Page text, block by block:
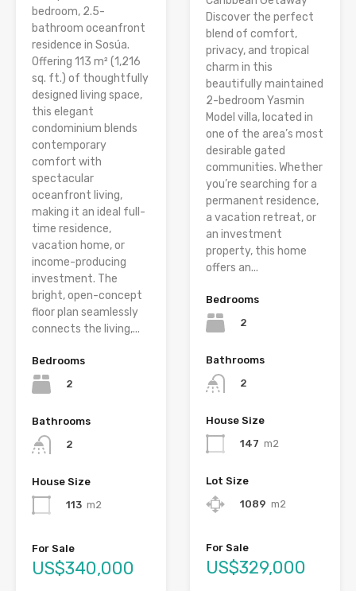
bedroom, 2.5-
bathroom oceanfront
residence in Sosúa.
Offering 113 m² (1,216
sq. ft.) of thoughtfully
designed living space,
this elegant
condominium blends
contemporary
comfort with
spectacular
oceanfront living,
making it an ideal full-
time residence,
vacation home, or
income-producing
investment. The
bright, open-concept
floor plan seamlessly
connects the living,...
Bedrooms
2
Bathrooms
2
House Size
113 m2
For Sale
US$340,000
Discover the perfect
blend of comfort,
privacy, and tropical
charm in this
beautifully maintained
2-bedroom Yasmin
Model villa, located in
one of the area’s most
desirable gated
communities. Whether
you’re searching for a
permanent residence,
a vacation retreat, or
an investment
property, this home
offers an...
Bedrooms
2
Bathrooms
2
House Size
147 m2
Lot Size
1089 m2
For Sale
US$329,000